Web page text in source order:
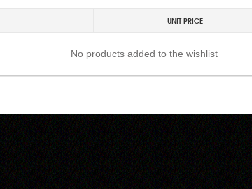
UNIT PRICE
No products added to the wishlist